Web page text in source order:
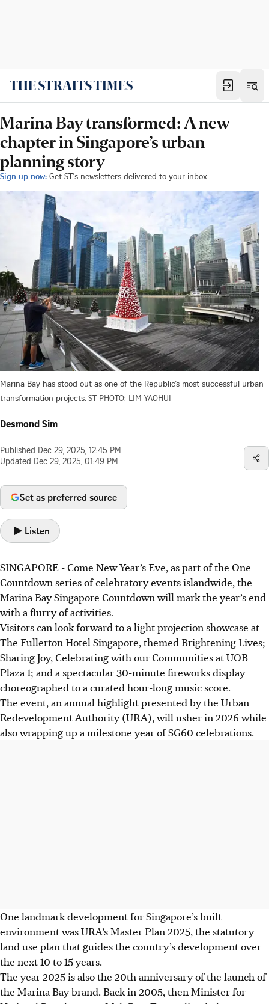
Marina Bay transformed: A new
chapter in Singapore’s urban
planning story
Sign up now: Get ST's newsletters delivered to your inbox
Marina Bay has stood out as one of the Republic’s most successful urban
transformation projects. ST PHOTO: LIM YAOHUI
Desmond Sim
Published Dec 29, 2025, 12:45 PM
Updated Dec 29, 2025, 01:49 PM
Set as preferred source
Listen
SINGAPORE -Come New Year’s Eve, as part of the One
Countdown series of celebratory events islandwide, the
Marina Bay Singapore Countdown will mark the year’s end
with a flurry of activities.
Visitors can look forward to a light projection showcase at
The Fullerton Hotel Singapore, themed Brightening Lives;
Sharing Joy, Celebrating with our Communities at UOB
Plaza 1; and a spectacular 30-minute fireworks display
choreographed to a curated hour-long music score.
The event, an annual highlight presented by the Urban
Redevelopment Authority (URA), will usher in 2026 while
also wrapping up a milestone year of SG60 celebrations.
One landmark development for Singapore’s built
environment was URA’s Master Plan 2025, the statutory
land use plan that guides the country’s development over
the next 10 to 15 years.
The year 2025 is also the 20th anniversary of the launch of
the Marina Bay brand. Back in 2005, then Minister for